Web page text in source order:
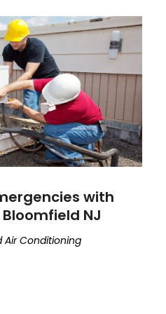
with
NJ
Air Conditioning